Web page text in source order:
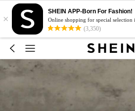
×
SHEIN APP-Born For Fashion!
Online shopping for special selection
(3,350)